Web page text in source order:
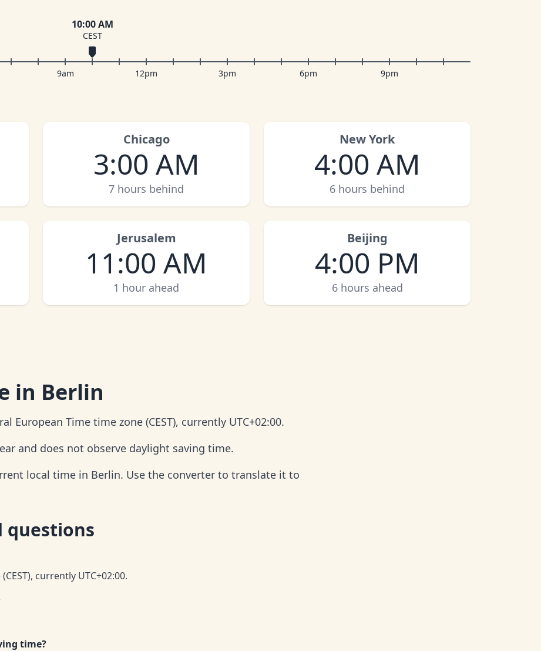
10:00 AM
CEST
9am 12pm 3pm 6pm 9pm
Chicago
3:00 AM
7 hours behind
New York
4:00 AM
6 hours behind
Jerusalem
11:00 AM
1 hour ahead
Beijing
4:00 PM
6 hours ahead
in Berlin
European Time time zone (CEST), currently UTC+02:00.
and does not observe daylight saving time.
local time in Berlin. Use the converter to translate it to
questions
currently UTC+02:00.
time?